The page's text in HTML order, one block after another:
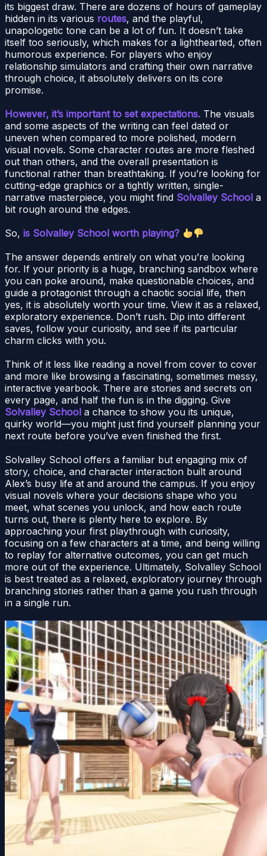
its biggest draw. There are dozens of hours of gameplay
hidden in its various routes, and the playful,
unapologetic tone can be a lot of fun. It doesn’t take
itself too seriously, which makes for a lighthearted, often
humorous experience. For players who enjoy
relationship simulators and crafting their own narrative
through choice, it absolutely delivers on its core
promise.
However, it’s important to set expectations. The visuals
and some aspects of the writing can feel dated or
uneven when compared to more polished, modern
visual novels. Some character routes are more fleshed
out than others, and the overall presentation is
functional rather than breathtaking. If you’re looking for
cutting-edge graphics or a tightly written, single-
narrative masterpiece, you might find Solvalley School a
bit rough around the edges.
So, is Solvalley School worth playing?
The answer depends entirely on what you’re looking
for. If your priority is a huge, branching sandbox where
you can poke around, make questionable choices, and
guide a protagonist through a chaotic social life, then
yes, it is absolutely worth your time. View it as a relaxed,
exploratory experience. Don’t rush. Dip into different
saves, follow your curiosity, and see if its particular
charm clicks with you.
Think of it less like reading a novel from cover to cover
and more like browsing a fascinating, sometimes messy,
interactive yearbook. There are stories and secrets on
every page, and half the fun is in the digging. Give
Solvalley School a chance to show you its unique,
quirky world—you might just find yourself planning your
next route before you’ve even finished the first.
Solvalley School offers a familiar but engaging mix of
story, choice, and character interaction built around
Alex’s busy life at and around the campus. If you enjoy
visual novels where your decisions shape who you
meet, what scenes you unlock, and how each route
turns out, there is plenty here to explore. By
approaching your first playthrough with curiosity,
focusing on a few characters at a time, and being willing
to replay for alternative outcomes, you can get much
more out of the experience. Ultimately, Solvalley School
is best treated as a relaxed, exploratory journey through
branching stories rather than a game you rush through
in a single run.